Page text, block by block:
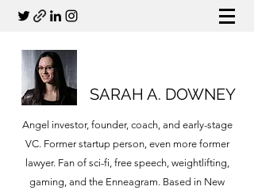
SARAH A. DOWNEY
Angel investor, founder, coach, and early-stage
VC. Former startup person, even more former
lawyer. Fan of sci-fi, free speech, weightlifting,
gaming, and the Enneagram. Based in New